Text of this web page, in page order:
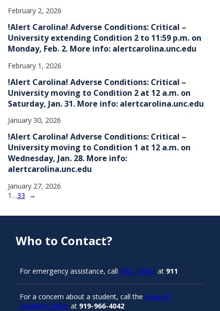
February 2, 2026
!Alert Carolina! Adverse Conditions: Critical –
University extending Condition 2 to 11:59 p.m. on
Monday, Feb. 2. More info: alertcarolina.unc.edu
February 1, 2026
!Alert Carolina! Adverse Conditions: Critical –
University moving to Condition 2 at 12 a.m. on
Saturday, Jan. 31. More info: alertcarolina.unc.edu
January 30, 2026
!Alert Carolina! Adverse Conditions: Critical –
University moving to Condition 1 at 12 a.m. on
Wednesday, Jan. 28. More info:
alertcarolina.unc.edu
January 27, 2026
1 …33 →
Who to Contact?
For emergency assistance, call UNC Police at 911
For a concern about a student, call the Dean of
Students Office at 919-966-4042